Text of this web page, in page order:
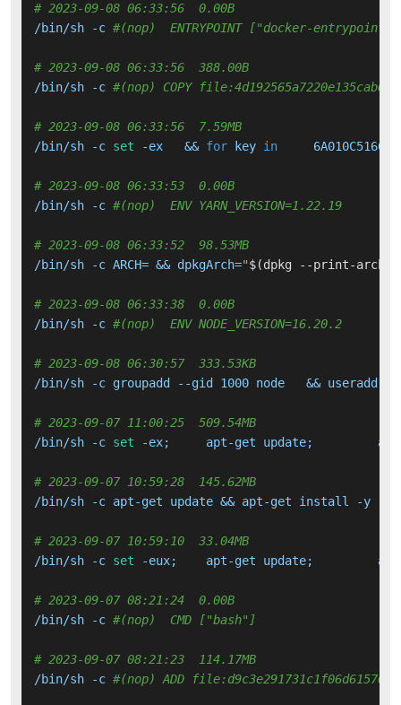
# 2023-09-08 06:33:56  0.00B
/bin/sh -c #(nop)  ENTRYPOINT ["docker-
# 2023-09-08 06:33:56  388.00B
/bin/sh -c #(nop) COPY
# 2023-09-08 06:33:56  7.59MB
/bin/sh -c set -ex   && for key in
# 2023-09-08 06:33:53  0.00B
/bin/sh -c #(nop)  ENV YARN_VERSION=1.22.19
# 2023-09-08 06:33:52  98.53MB
/bin/sh -c ARCH= && dpkgArch="$(dpkg --print-
# 2023-09-08 06:33:38  0.00B
/bin/sh -c #(nop)  ENV NODE_VERSION=16.20.2
# 2023-09-08 06:30:57  333.53KB
/bin/sh -c groupadd --gid 1000 node   && useradd
# 2023-09-07 11:00:25  509.54MB
/bin/sh -c set
# 2023-09-07 10:59:28  145.62MB
# 2023-09-07 10:59:10  33.04MB
/bin/sh -c set
# 2023-09-07 08:21:24  0.00B
/bin/sh -c #(nop)  CMD ["bash"]
# 2023-09-07 08:21:23  114.17MB
/bin/sh -c #(nop) ADD